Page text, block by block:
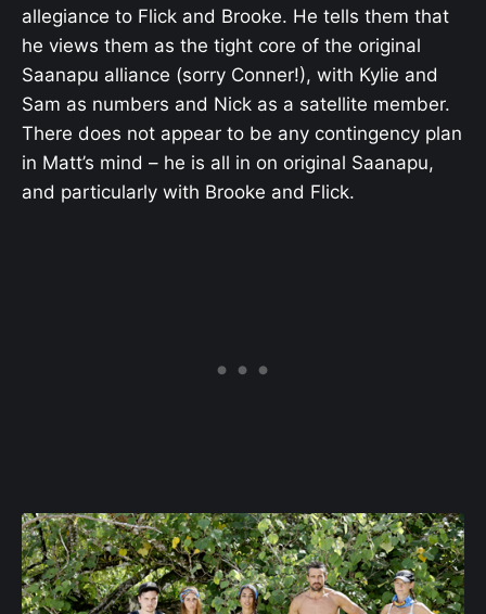
allegiance to Flick and Brooke. He tells them that
he views them as the tight core of the original
Saanapu alliance (sorry Conner!), with Kylie and
Sam as numbers and Nick as a satellite member.
There does not appear to be any contingency plan
in Matt’s mind – he is all in on original Saanapu,
and particularly with Brooke and Flick.